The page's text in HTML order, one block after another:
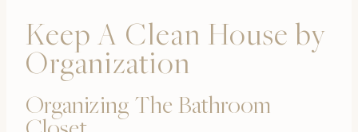
Keep A Clean House by
Organization
Organizing The Bathroom